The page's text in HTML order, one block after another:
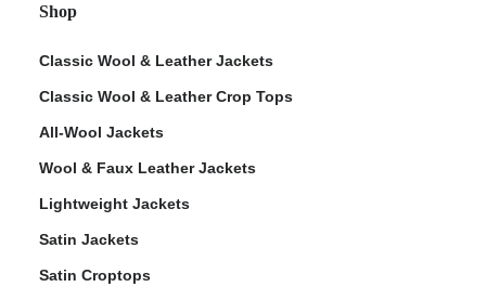
Shop
Classic Wool & Leather Jackets
Classic Wool & Leather Crop Tops
All-Wool Jackets
Wool & Faux Leather Jackets
Lightweight Jackets
Satin Jackets
Satin Croptops